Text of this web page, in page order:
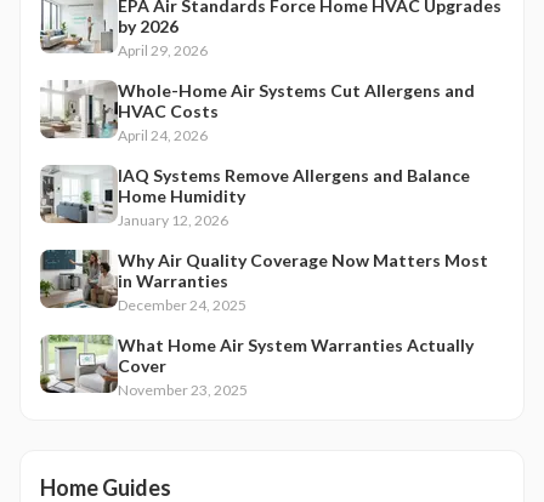
EPA Air Standards Force Home HVAC Upgrades
by 2026
April 29, 2026
Whole-Home Air Systems Cut Allergens and
HVAC Costs
April 24, 2026
IAQ Systems Remove Allergens and Balance
Home Humidity
January 12, 2026
Why Air Quality Coverage Now Matters Most
in Warranties
December 24, 2025
What Home Air System Warranties Actually
Cover
November 23, 2025
Home Guides